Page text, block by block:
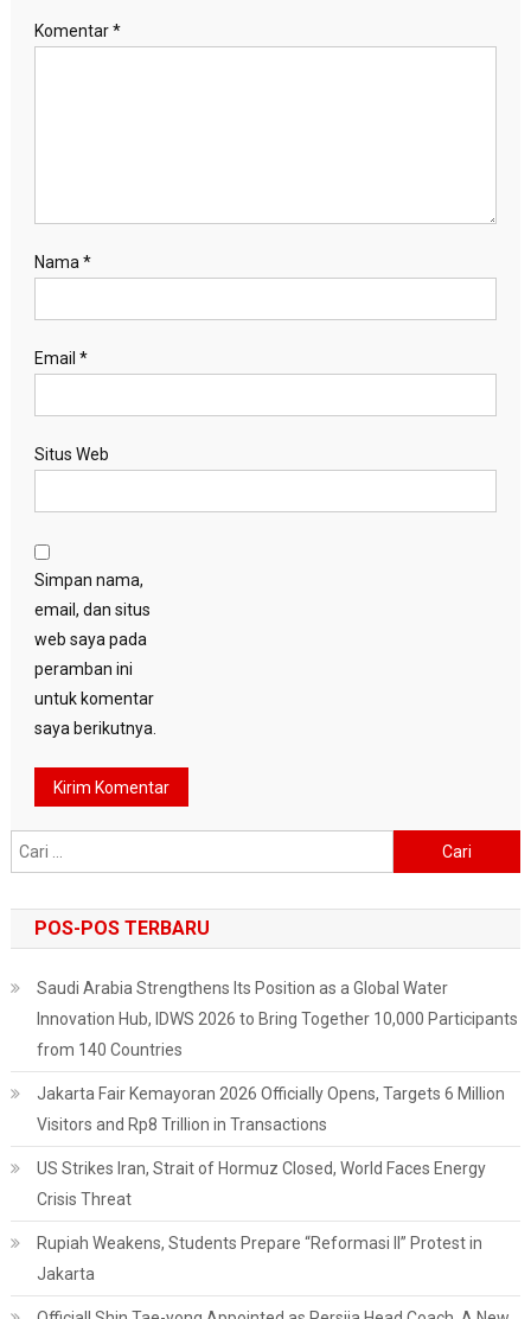
Komentar*
Nama *
Email *
Situs Web
Simpan nama,
email, dan situs
web saya pada
peramban ini
untuk komentar
saya berikutnya.
untuk:
POS-POS TERBARU
Saudi Arabia Strengthens Its Position as a Global Water
Innovation Hub, IDWS 2026 to Bring Together 10,000 Participants
from 140 Countries
Jakarta Fair Kemayoran 2026 Officially Opens, Targets 6 Million
Visitors and Rp8 Trillion in Transactions
US Strikes Iran, Strait of Hormuz Closed, World Faces Energy
Crisis Threat
Rupiah Weakens, Students Prepare “Reformasi II” Protest in
Jakarta